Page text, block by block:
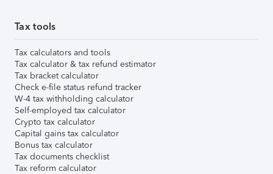
Tax tools
Tax calculators and tools
Tax calculator & tax refund estimator
Tax bracket calculator
Check e-file status refund tracker
W-4 tax withholding calculator
Self-employed tax calculator
Crypto tax calculator
Capital gains tax calculator
Bonus tax calculator
Tax documents checklist
Tax reform calculator